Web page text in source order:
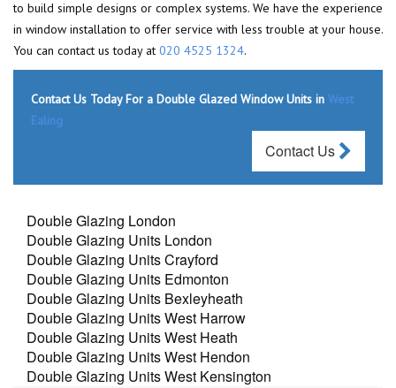
to build simple designs or complex systems. We have the experience
in window installation to offer service with less trouble at your house.
You can contact us today at 020 4525 1324.
Contact Us Today For a Double Glazed Window Units in West
Ealing
Contact Us
Double Glazing London
Double Glazing Units London
Double Glazing Units Crayford
Double Glazing Units Edmonton
Double Glazing Units Bexleyheath
Double Glazing Units West Harrow
Double Glazing Units West Heath
Double Glazing Units West Hendon
Double Glazing Units West Kensington